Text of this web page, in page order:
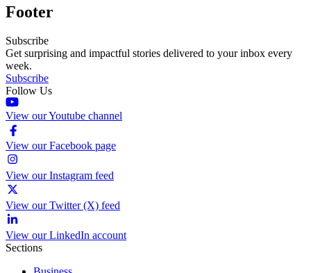
Footer
Subscribe
Get surprising and impactful stories delivered to your inbox every
week.
Subscribe
Follow Us
View our Youtube channel
View our Facebook page
View our Instagram feed
View our Twitter (X) feed
View our LinkedIn account
Sections